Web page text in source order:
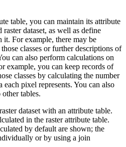
table, you can maintain its attribute
dataset, as well as define
it. For example, there may be
classes or further descriptions of
can also perform calculations on
example, you can keep records of
classes by calculating the number
pixel represents. You can also
tables.
dataset with an attribute table.
in the raster attribute table.
by default are shown; the
or by using a join